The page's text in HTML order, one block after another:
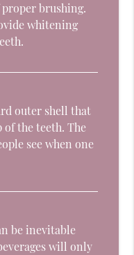
brushing.
whitening
outer shell that
the teeth. The
see when one
be inevitable
will only